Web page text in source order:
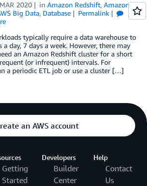
2020 in Amazon Redshift, Amazon
Big Data, Database
Permalink
typically require a data warehouse to
a day, 7 days a week. However, there may
an Amazon Redshift cluster for a short
(or infrequent) intervals. For
a periodic ETL job or use a cluster […]
an AWS account
Getting
Started
Developers
Builder
Center
Help
Contact
Us